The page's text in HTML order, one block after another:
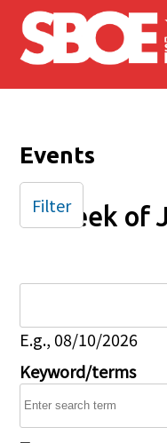
Skip to main content
Events
Week of
E.g., 08/10/2026
Keyword/terms
Filter